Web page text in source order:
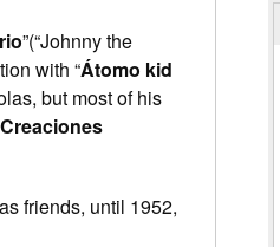
”(“Johnny the
with “Átomo kid
but most of his
Creaciones
friends, until 1952,